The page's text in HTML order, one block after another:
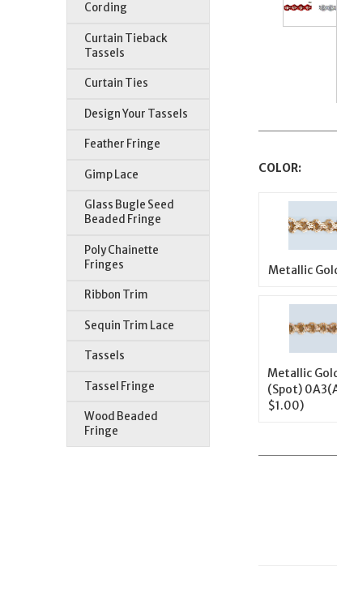
Cording
Curtain Tieback
Tassels
Curtain Ties
Design Your Tassels
Feather Fringe
Gimp Lace
Glass Bugle Seed
Beaded Fringe
Poly Chainette
Fringes
Ribbon Trim
Sequin Trim Lace
Tassels
Tassel Fringe
Wood Beaded
Fringe
COLOR:
Metallic
Metallic
(Spot)
$1.00)